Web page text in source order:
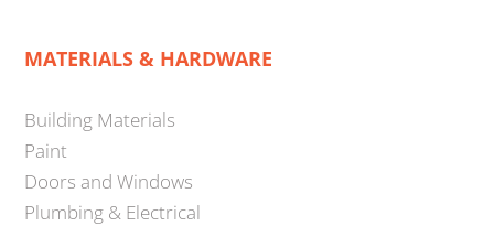
MATERIALS & HARDWARE
Building Materials
Paint
Doors and Windows
Plumbing & Electrical